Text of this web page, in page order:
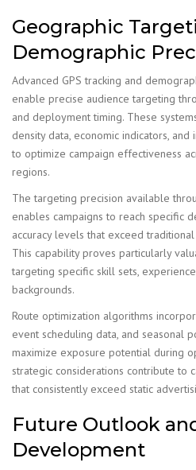
Geographic
Demographic
Advanced GPS tracking and
enable precise audience targeting
and deployment timing. These
density data, economic indicators,
to optimize campaign effectiveness
regions.
The targeting precision available
enables campaigns to reach specific
accuracy levels that exceed
This capability proves particularly
targeting specific skill sets,
backgrounds.
Route optimization algorithms
event scheduling data, and seasonal
maximize exposure potential during
strategic considerations contribute to
that consistently exceed static
Future Outlook
Development